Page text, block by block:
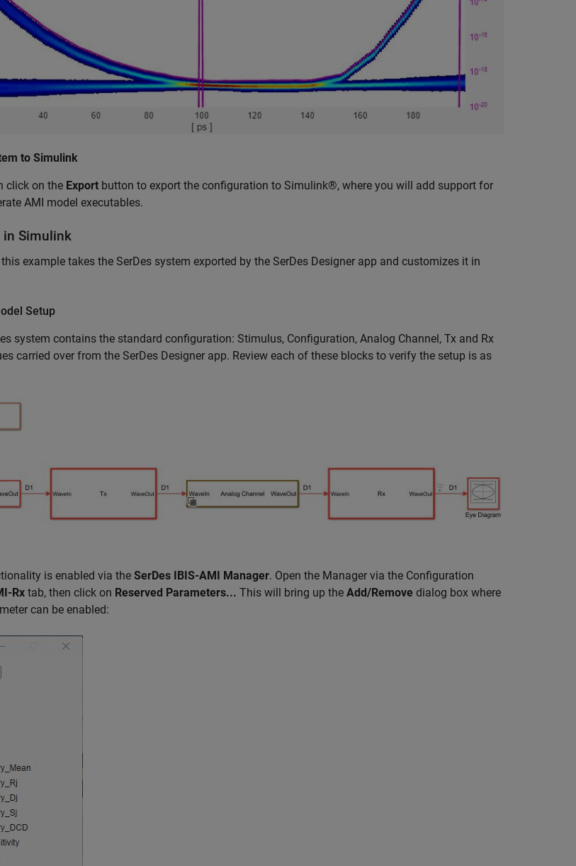
to Simulink
click on the Export button to export the configuration to Simulink®, where you will add support for
AMI model executables.
in Simulink
example takes the SerDes system exported by the SerDes Designer app and customizes it in
Setup
system contains the standard configuration: Stimulus, Configuration, Analog Channel, Tx and Rx
carried over from the SerDes Designer app. Review each of these blocks to verify the setup is as
is enabled via the SerDes IBIS-AMI Manager. Open the Manager via the Configuration
Rx tab, then click on Reserved Parameters... This will bring up the Add/Remove dialog box where
can be enabled: